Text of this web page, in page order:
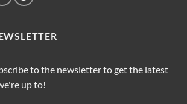
to the newsletter to get the latest
up to!